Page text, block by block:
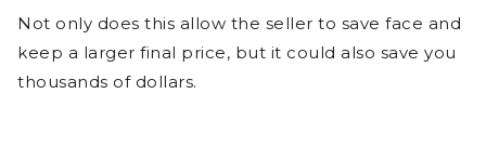
Not only does this allow the seller to save face and
keep a larger final price, but it could also save you
thousands of dollars.